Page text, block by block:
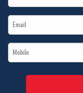
Name
Email
*
Mobile
*